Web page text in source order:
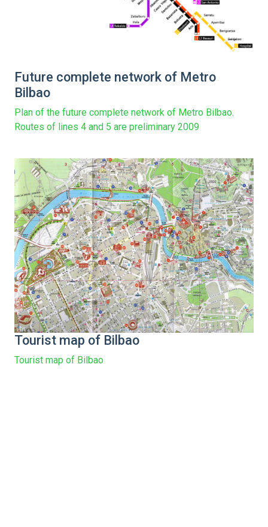
Future complete network of Metro
Bilbao
Plan of the future complete network of Metro Bilbao.
Routes of lines 4 and 5 are preliminary 2009
Tourist map of Bilbao
Tourist map of Bilbao